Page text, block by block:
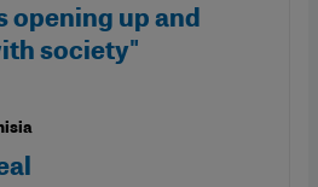
opening up and
society"